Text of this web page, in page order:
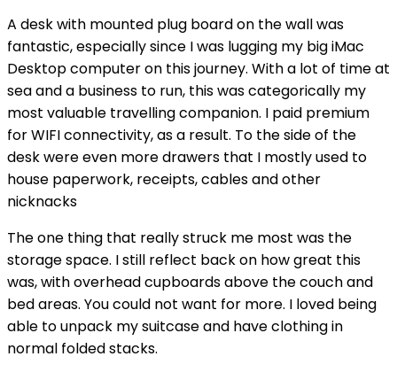
A desk with mounted plug board on the wall was
fantastic, especially since I was lugging my big iMac
Desktop computer on this journey. With a lot of time at
sea and a business to run, this was categorically my
most valuable travelling companion. I paid premium
for WIFI connectivity, as a result. To the side of the
desk were even more drawers that I mostly used to
house paperwork, receipts, cables and other
nicknacks
The one thing that really struck me most was the
storage space. I still reflect back on how great this
was, with overhead cupboards above the couch and
bed areas. You could not want for more. I loved being
able to unpack my suitcase and have clothing in
normal folded stacks.